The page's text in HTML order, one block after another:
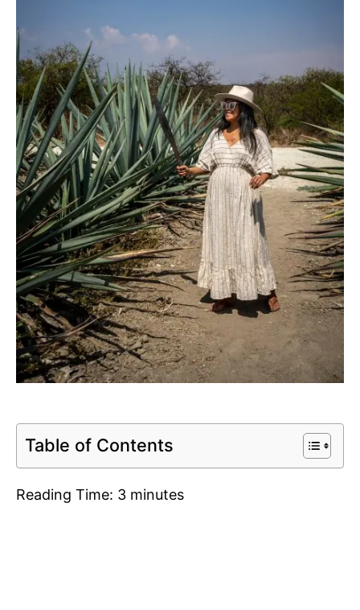
Table of Contents
Reading Time: 3 minutes